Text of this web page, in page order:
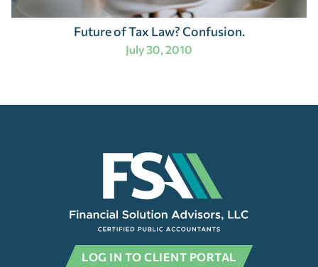
Future of Tax Law? Confusion.
July 30, 2010
LOG IN TO CLIENT PORTAL